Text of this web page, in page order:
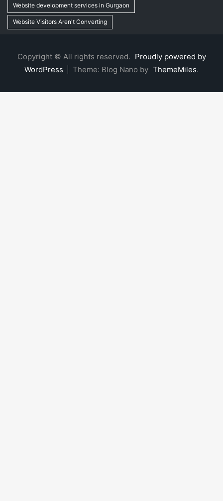
Website development services in Gurgaon
Website Visitors Aren't Converting
Copyright © All rights reserved. Proudly powered by
WordPress
Theme: Blog Nano by ThemeMiles.